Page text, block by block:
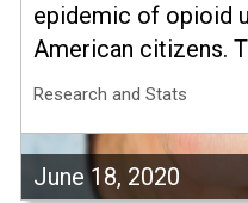
June 18, 2020
epidemic of opioid
American citizens.
Research and Stats